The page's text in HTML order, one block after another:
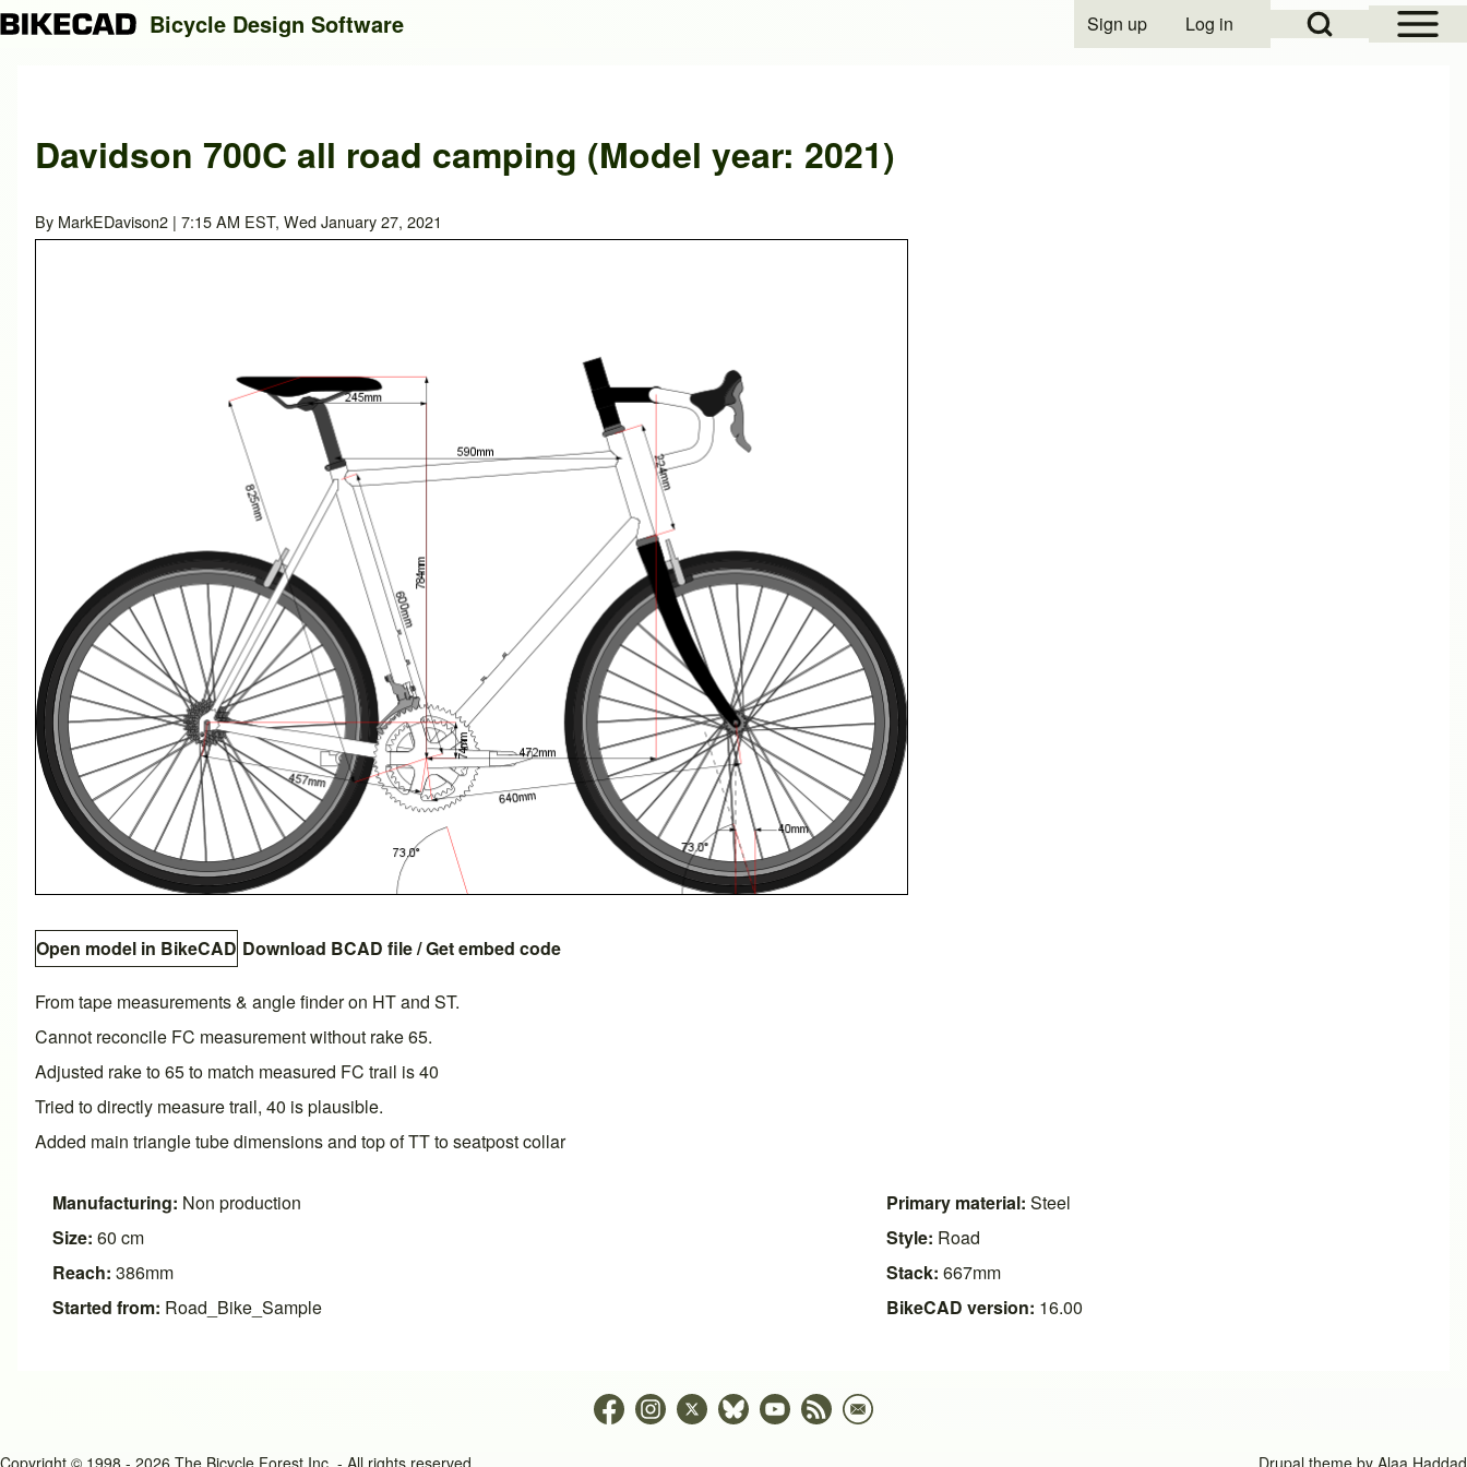
Close search
Search
Open Sidebar
Open Search Block
User account menu
Sign up Log in
Bicycle Design Software
Davidson 700C all road camping (Model year: 2021)
By MarkEDavison2 | 7:15 AM EST, Wed January 27, 2021
Open model in BikeCAD Download BCAD file/Get embed code
From tape measurements & angle finder on HT and ST.
Cannot reconcile FC measurement without rake 65.
Adjusted rake to 65 to match measured FC trail is 40
Tried to directly measure trail, 40 is plausible.
Added main triangle tube dimensions and top of TT to seatpost collar
Manufacturing: Non production
Size: 60 cm
Reach: 386mm
Started from: Road_Bike_Sample
Primary material: Steel
Style: Road
Stack: 667mm
BikeCAD version: 16.00
Copyright © 1998 - 2026 The Bicycle Forest Inc. - All rights reserved Drupal theme by Alaa Haddad